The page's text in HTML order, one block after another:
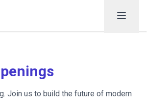
Join us to build the future of modern